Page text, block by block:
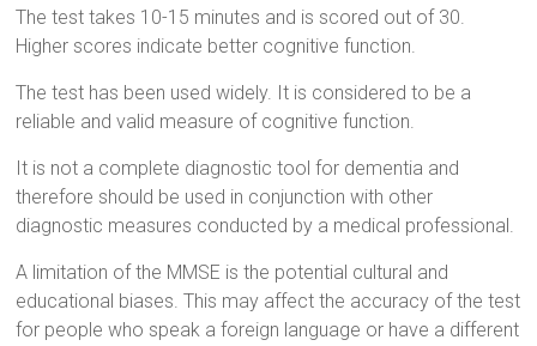
The test takes 10-15 minutes and is scored out of 30.
Higher scores indicate better cognitive function.
The test has been used widely. It is considered to be a
reliable and valid measure of cognitive function.
It is not a complete diagnostic tool for dementia and
therefore should be used in conjunction with other
diagnostic measures conducted by a medical professional.
A limitation of the MMSE is the potential cultural and
educational biases. This may affect the accuracy of the test
for people who speak a foreign language or have a different